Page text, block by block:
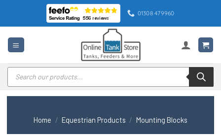
content
01308 479960
Products
search
Home / Equestrian Products / Mounting Blocks